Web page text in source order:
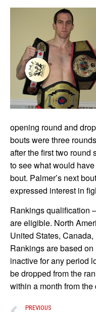
opening round and
bouts were three
after the first two round
to see what would
bout. Palmer’s next
expressed interest in
Rankings qualification
are eligible. North
United States,
Rankings are based
inactive for any period
be dropped from the
within a month from
PREVIOUS